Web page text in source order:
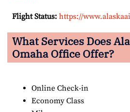
Flight Status: https://
What Services Does
Omaha Office Offer?
Online Check-in
Economy Class